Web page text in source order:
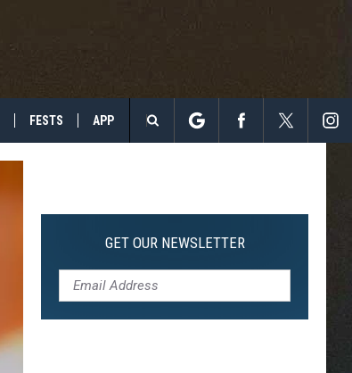
FESTS APP
Search
Site
GET OUR NEWSLETTER